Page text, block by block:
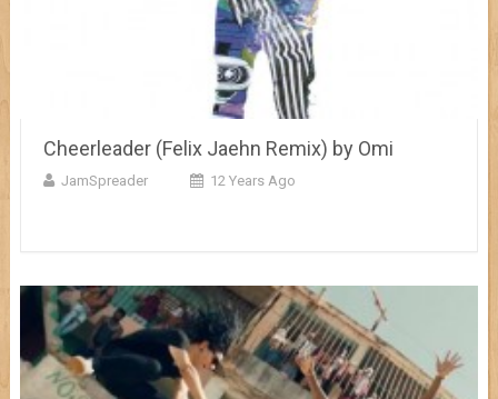
Cheerleader (Felix Jaehn Remix) by Omi
JamSpreader 12 Years Ago